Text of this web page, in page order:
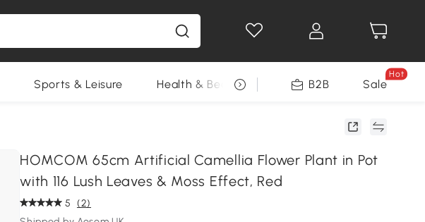
Sports & Leisure Health & Beauty DIY Tools Seasonal
B2B Sale
Hot
HOMCOM 65cm Artificial Camellia Flower Plant in Pot
with 116 Lush Leaves & Moss Effect, Red
5 (2)